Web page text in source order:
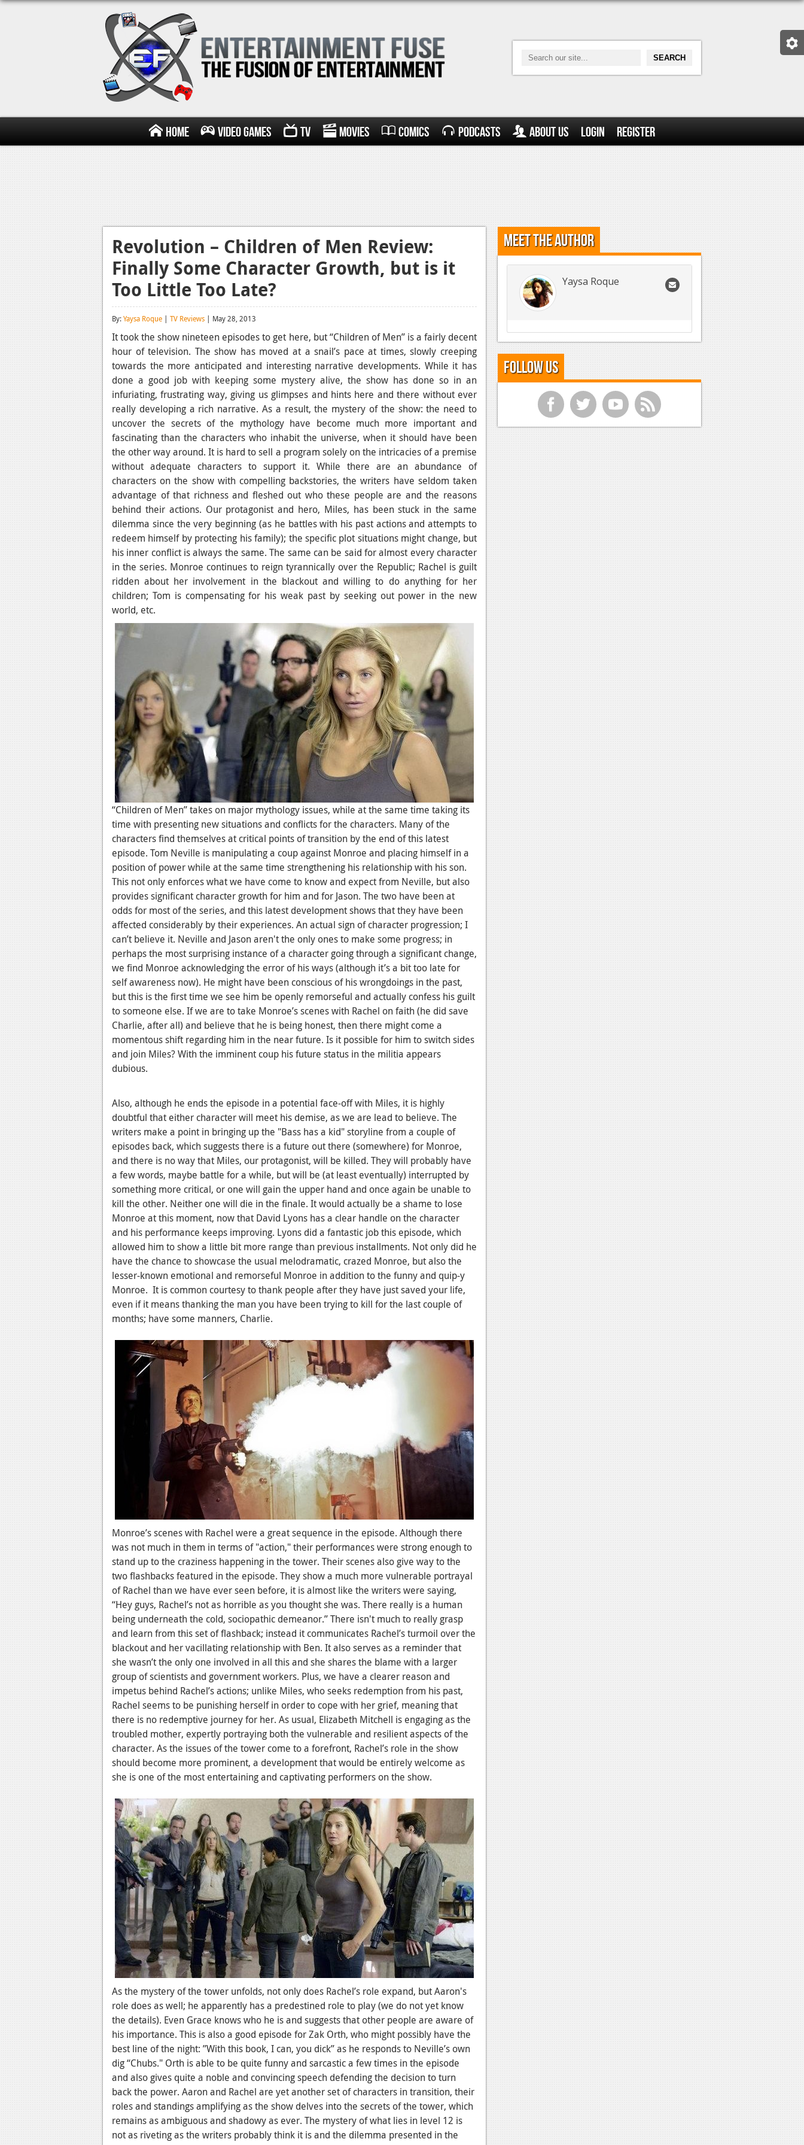
Home Video Games TV Movies Comics Podcasts About Us Login Register
Revolution – Children of Men Review:
Finally Some Character Growth, but is it
Too Little Too Late?
By:Yaysa Roque | TV Reviews | May 28, 2013
It took the show nineteen episodes to get here, but “Children of Men” is a fairly decent
hour of television. The show has moved at a snail’s pace at times, slowly creeping
towards the more anticipated and interesting narrative developments. While it has
done a good job with keeping some mystery alive, the show has done so in an
infuriating, frustrating way, giving us glimpses and hints here and there without ever
really developing a rich narrative. As a result, the mystery of the show: the need to
uncover the secrets of the mythology have become much more important and
fascinating than the characters who inhabit the universe, when it should have been
the other way around. It is hard to sell a program solely on the intricacies of a premise
without adequate characters to support it. While there are an abundance of
characters on the show with compelling backstories, the writers have seldom taken
advantage of that richness and fleshed out who these people are and the reasons
behind their actions. Our protagonist and hero, Miles, has been stuck in the same
dilemma since the very beginning (as he battles with his past actions and attempts to
redeem himself by protecting his family); the specific plot situations might change, but
his inner conflict is always the same. The same can be said for almost every character
in the series. Monroe continues to reign tyrannically over the Republic; Rachel is guilt
ridden about her involvement in the blackout and willing to do anything for her
children; Tom is compensating for his weak past by seeking out power in the new
world, etc.
“Children of Men” takes on major mythology issues, while at the same time taking its
time with presenting new situations and conflicts for the characters. Many of the
characters find themselves at critical points of transition by the end of this latest
episode. Tom Neville is manipulating a coup against Monroe and placing himself in a
position of power while at the same time strengthening his relationship with his son.
This not only enforces what we have come to know and expect from Neville, but also
provides significant character growth for him and for Jason. The two have been at
odds for most of the series, and this latest development shows that they have been
affected considerably by their experiences. An actual sign of character progression; I
can’t believe it. Neville and Jason aren't the only ones to make some progress; in
perhaps the most surprising instance of a character going through a significant change,
we find Monroe acknowledging the error of his ways (although it’s a bit too late for
self awareness now). He might have been conscious of his wrongdoings in the past,
but this is the first time we see him be openly remorseful and actually confess his guilt
to someone else. If we are to take Monroe’s scenes with Rachel on faith (he did save
Charlie, after all) and believe that he is being honest, then there might come a
momentous shift regarding him in the near future. Is it possible for him to switch sides
and join Miles? With the imminent coup his future status in the militia appears
dubious.
Also, although he ends the episode in a potential face-off with Miles, it is highly
doubtful that either character will meet his demise, as we are lead to believe. The
writers make a point in bringing up the "Bass has a kid" storyline from a couple of
episodes back, which suggests there is a future out there (somewhere) for Monroe,
and there is no way that Miles, our protagonist, will be killed. They will probably have
a few words, maybe battle for a while, but will be (at least eventually) interrupted by
something more critical, or one will gain the upper hand and once again be unable to
kill the other. Neither one will die in the finale. It would actually be a shame to lose
Monroe at this moment, now that David Lyons has a clear handle on the character
and his performance keeps improving. Lyons did a fantastic job this episode, which
allowed him to show a little bit more range than previous installments. Not only did he
have the chance to showcase the usual melodramatic, crazed Monroe, but also the
lesser-known emotional and remorseful Monroe in addition to the funny and quip-y
Monroe. It is common courtesy to thank people after they have just saved your life,
even if it means thanking the man you have been trying to kill for the last couple of
months; have some manners, Charlie.
Monroe’s scenes with Rachel were a great sequence in the episode. Although there
was not much in them in terms of "action," their performances were strong enough to
stand up to the craziness happening in the tower. Their scenes also give way to the
two flashbacks featured in the episode. They show a much more vulnerable portrayal
of Rachel than we have ever seen before, it is almost like the writers were saying,
“Hey guys, Rachel’s not as horrible as you thought she was. There really is a human
being underneath the cold, sociopathic demeanor.” There isn't much to really grasp
and learn from this set of flashback; instead it communicates Rachel’s turmoil over the
blackout and her vacillating relationship with Ben. It also serves as a reminder that
she wasn’t the only one involved in all this and she shares the blame with a larger
group of scientists and government workers. Plus, we have a clearer reason and
impetus behind Rachel’s actions; unlike Miles, who seeks redemption from his past,
Rachel seems to be punishing herself in order to cope with her grief, meaning that
there is no redemptive journey for her. As usual, Elizabeth Mitchell is engaging as the
troubled mother, expertly portraying both the vulnerable and resilient aspects of the
character. As the issues of the tower come to a forefront, Rachel’s role in the show
should become more prominent, a development that would be entirely welcome as
she is one of the most entertaining and captivating performers on the show.
As the mystery of the tower unfolds, not only does Rachel’s role expand, but Aaron's
role does as well; he apparently has a predestined role to play (we do not yet know
the details). Even Grace knows who he is and suggests that other people are aware of
his importance. This is also a good episode for Zak Orth, who might possibly have the
best line of the night: ”With this book, I can, you dick” as he responds to Neville’s own
dig “Chubs." Orth is able to be quite funny and sarcastic a few times in the episode
and also gives quite a noble and convincing speech defending the decision to turn
back the power. Aaron and Rachel are yet another set of characters in transition, their
roles and standings amplifying as the show delves into the secrets of the tower, which
remains as ambiguous and shadowy as ever. The mystery of what lies in level 12 is
not as riveting as the writers probably think it is and the dilemma presented in the
Meet the Author
Yaysa Roque
Follow Us
f t y r